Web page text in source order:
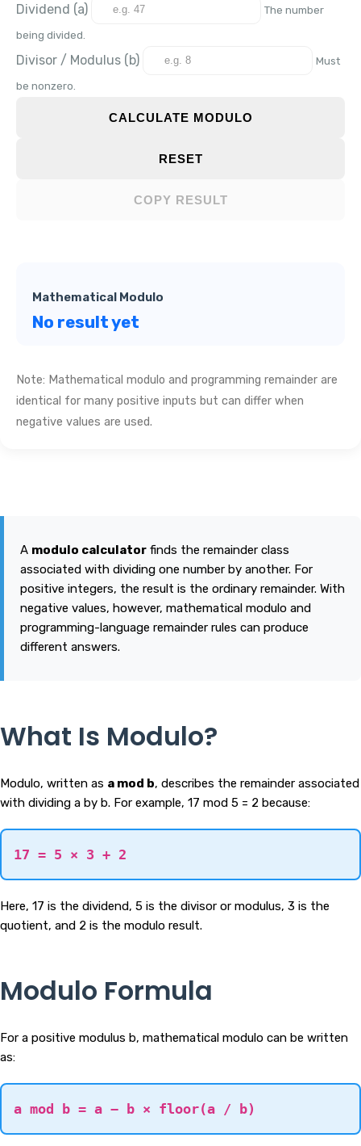
Dividend (a) The number
being divided.
Divisor / Modulus (b) Must
be nonzero.
CALCULATE MODULO
RESET
COPY RESULT
Mathematical Modulo
No result yet
Note: Mathematical modulo and programming remainder are
identical for many positive inputs but can differ when
negative values are used.
A modulo calculator finds the remainder class
associated with dividing one number by another. For
positive integers, the result is the ordinary remainder. With
negative values, however, mathematical modulo and
programming-language remainder rules can produce
different answers.
What Is Modulo?
Modulo, written as a mod b, describes the remainder associated
with dividing a by b. For example, 17 mod 5 = 2 because:
17 = 5 × 3 + 2
Here, 17 is the dividend, 5 is the divisor or modulus, 3 is the
quotient, and 2 is the modulo result.
Modulo Formula
For a positive modulus b, mathematical modulo can be written
as:
a mod b = a − b × floor(a / b)